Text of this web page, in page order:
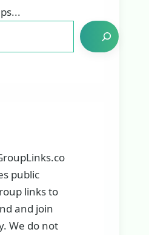
public
links to
and join
We do not